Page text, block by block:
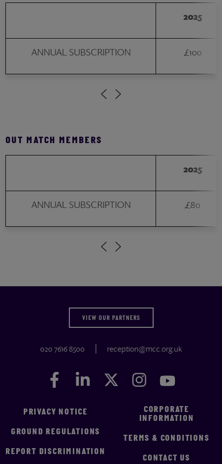
2025
ANNUAL SUBSCRIPTION £100
OUT MATCH MEMBERS
2025
ANNUAL SUBSCRIPTION £80
VIEW OUR PARTNERS
020 7616 8500 reception@mcc.org.uk
Facebook
FacebookLinkedIn
LinkedIn Twitter
Twitter Instagram
Instagram
PRIVACY NOTICE
GROUND REGULATIONS
REPORT DISCRIMINATION
CORPORATE
INFORMATION
TERMS & CONDITIONS
CONTACT US